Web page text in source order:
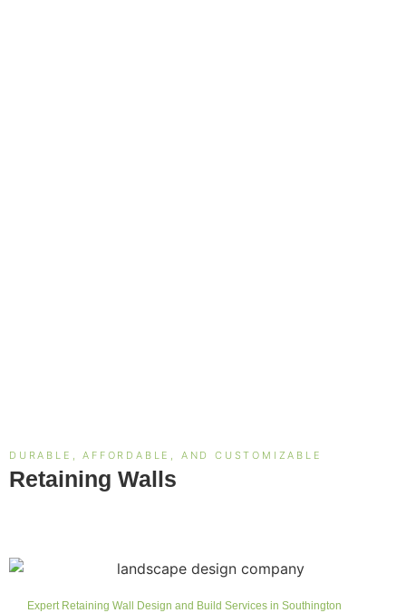
DURABLE, AFFORDABLE, AND CUSTOMIZABLE
Retaining Walls
Expert Retaining Wall Design and Build Services in Southington